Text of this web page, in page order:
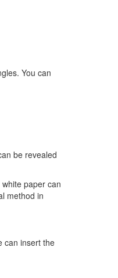
You can
be revealed
paper can
method in
can insert the